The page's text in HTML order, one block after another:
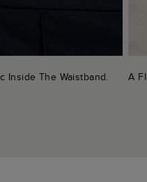
Inside The Waistband. A